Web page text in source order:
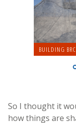
BUILDING BRC
So I thought it
how things are